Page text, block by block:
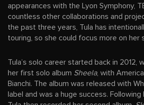
appearances with the Lyon Symphony,
countless other collaborations and
the past three years, Tula has
touring, so she could focus more on her
Tula’s solo career started back in 2012,
her first solo album Sheela, with
Bianchi. The album was released with
label and was a huge success. Following